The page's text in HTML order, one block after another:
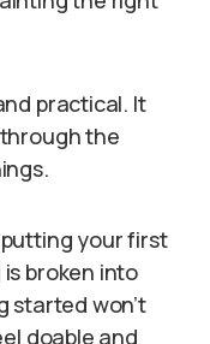
practical. It
the
your first
broken into
started won’t
doable and